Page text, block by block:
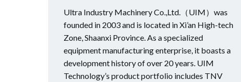
Ultra Industry Machinery Co.,Ltd.（UIM）was
founded in 2003 and is located in Xi’an High-tech
Zone, Shaanxi Province. As a specialized
equipment manufacturing enterprise, it boasts a
development history of over 20 years. UIM
Technology’s product portfolio includes TNV